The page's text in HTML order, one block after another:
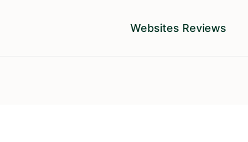
Websites Reviews